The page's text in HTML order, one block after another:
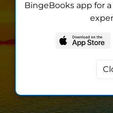
BingeBooks app for